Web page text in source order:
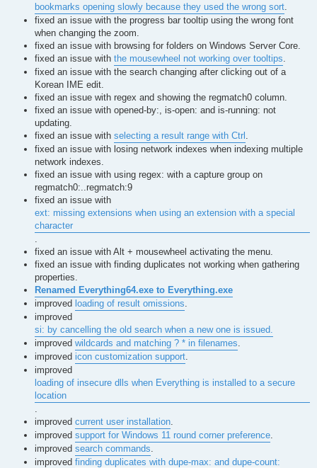
bookmarks opening slowly because they used the wrong sort
fixed an issue with the progress bar tooltip using the wrong font
when changing the zoom.
fixed an issue with browsing for folders on Windows Server Core.
fixed an issue with the mousewheel not working over tooltips
fixed an issue with the search changing after clicking out of a
Korean IME edit.
fixed an issue with regex and showing the regmatch0 column.
fixed an issue with opened-by:, is-open: and is-running: not
updating.
fixed an issue with selecting a result range with Ctrl
fixed an issue with losing network indexes when indexing multiple
network indexes.
fixed an issue with using regex: with a capture group on
regmatch0:..regmatch:9
fixed an issue with
ext: missing extensions when using an extension with a special
character
fixed an issue with Alt + mousewheel activating the menu.
fixed an issue with finding duplicates not working when gathering
properties.
Renamed Everything64.exe to Everything.exe
improved loading of result omissions
improved
si: by cancelling the old search when a new one is issued.
improved wildcards and matching ? * in filenames
improved icon customization support
improved
loading of insecure dlls when Everything is installed to a secure
location
improved current user installation
improved support for Windows 11 round corner preference
improved search commands
improved finding duplicates with dupe-max: and dupe-count: